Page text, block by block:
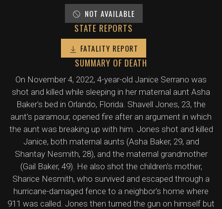
NOT AVAILABLE
STATE REPORTS
FATALITY REPORT
SUMMARY OF DEATH
On November 4, 2022, 4-year-old Janice Serrano was
shot and killed while sleeping in her maternal aunt Asha
Baker's bed in Orlando, Florida. Shavell Jones, 23, the
aunt's paramour, opened fire after an argument in which
the aunt was breaking up with him. Jones shot and killed
Janice, both maternal aunts (Asha Baker, 29, and
Shantay Nesmith, 28), and the maternal grandmother
(Gail Baker, 49). He also shot the children's mother,
Sharice Nesmith, who survived and escaped through a
hurricane-damaged fence to a neighbor's home where
911 was called. Jones then turned the gun on himself but